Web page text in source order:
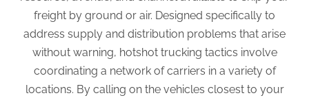
freight by ground or air. Designed specifically to
address supply and distribution problems that arise
without warning, hotshot trucking tactics involve
coordinating a network of carriers in a variety of
locations. By calling on the vehicles closest to your